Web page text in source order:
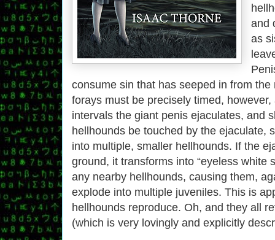
and
as
consume sin that has seeped in from
forays must be precisely timed,
intervals the giant penis ejaculates, and
hellhounds be touched by the ejaculate,
into multiple, smaller hellhounds. If the
ground, it transforms into “eyeless white
any nearby hellhounds, causing them,
explode into multiple juveniles. This is
hellhounds reproduce. Oh, and they all
(which is very lovingly and explicitly